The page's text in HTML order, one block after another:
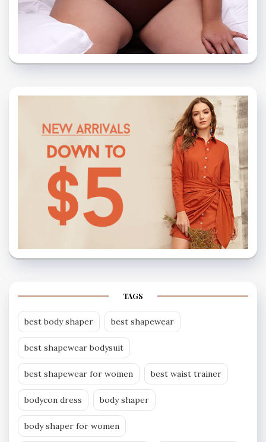
TAGS
best body shaper best shapewear
best shapewear bodysuit
best shapewear for women best waist trainer
bodycon dress body shaper
body shaper for women